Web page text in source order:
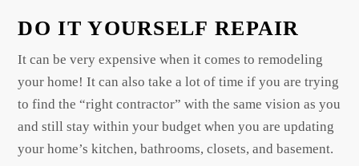
DO IT YOURSELF REPAIR
It can be very expensive when it comes to remodeling
your home! It can also take a lot of time if you are trying
to find the “right contractor” with the same vision as you
and still stay within your budget when you are updating
your home’s kitchen, bathrooms, closets, and basement.